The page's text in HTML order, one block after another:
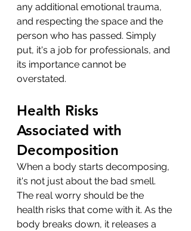
any additional emotional trauma,
and respecting the space and the
person who has passed. Simply
put, it's a job for professionals, and
its importance cannot be
overstated.
Health Risks
Associated with
Decomposition
When a body starts decomposing,
it's not just about the bad smell.
The real worry should be the
health risks that come with it. As the
body breaks down, it releases a